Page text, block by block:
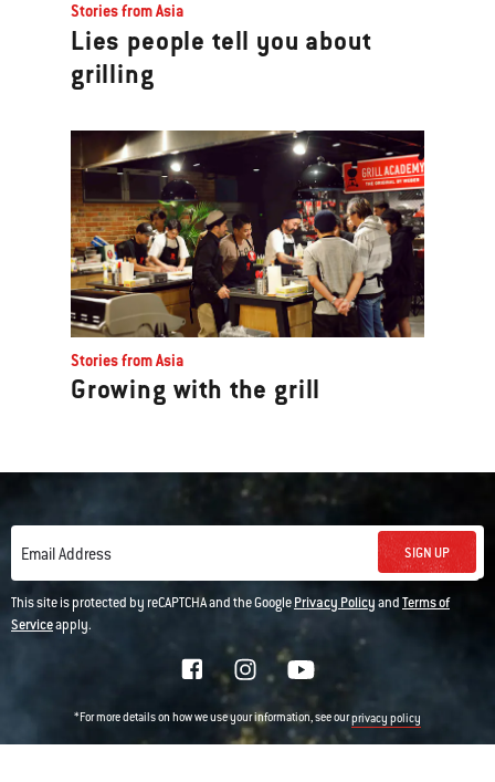
Stories from Asia
Lies people tell you about
grilling
Stories from Asia
Growing with the grill
Email Address SIGN UP
This site is protected by reCAPTCHA and the GooglePrivacy PolicyandTerms of
Serviceapply.
*For more details on how we use your information, see ourprivacy policy